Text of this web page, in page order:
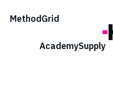
MethodGrid
AcademySupply